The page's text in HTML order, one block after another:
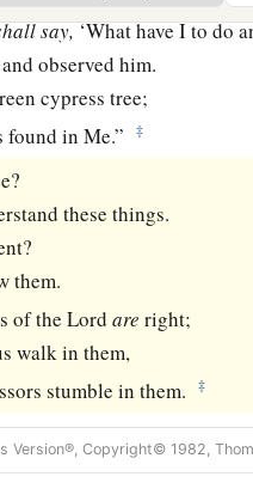
say,‘What have I to do
observed him.
cypress tree;
in Me.” ‡
these things.
them.
of theLord are right;
walk in them,
stumble in them.
‡
Version®, Copyright© 1982,